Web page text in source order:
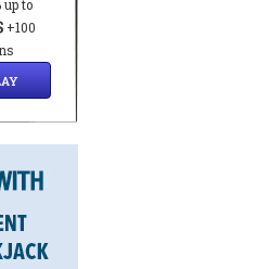
up to
+100